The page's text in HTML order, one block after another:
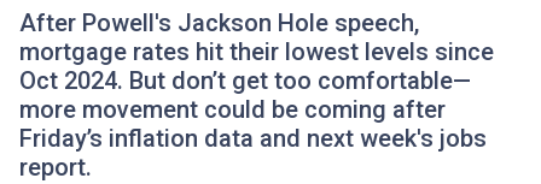
After Powell's Jackson Hole speech,
mortgage rates hit their lowest levels since
Oct 2024. But don’t get too comfortable—
more movement could be coming after
Friday’s inflation data and next week's jobs
report.